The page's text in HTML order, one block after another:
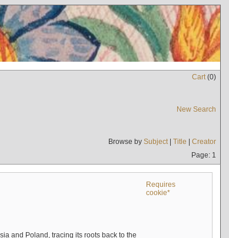
Cart(0)
New Search
Browse by Subject| Title | Creator
Page: 1
Requires
cookie*
and Poland, tracing its roots back to the